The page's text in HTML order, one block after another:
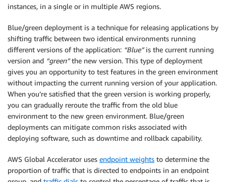
instances, in a single or in multiple AWS regions.
Blue/green deployment is a technique for releasing applications by
shifting traffic between two identical environments running
different versions of the application: “Blue”is the current running
version and “green”the new version. This type of deployment
gives you an opportunity to test features in the green environment
without impacting the current running version of your application.
When you’re satisfied that the green version is working properly,
you can gradually reroute the traffic from the old blue
environment to the new green environment. Blue/green
deployments can mitigate common risks associated with
deploying software, such as downtime and rollback capability.
AWS Global Accelerator uses endpoint weights to determine the
proportion of traffic that is directed to endpoints in an endpoint